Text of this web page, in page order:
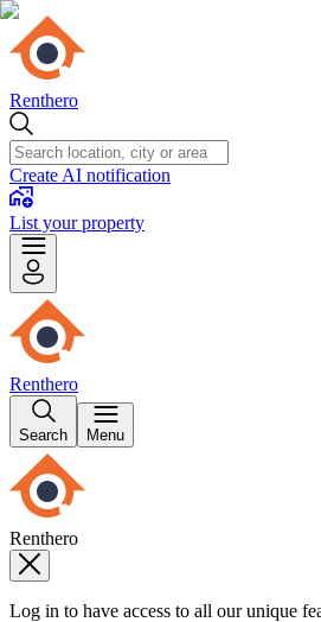
Renthero
Create AI notification
List your property
Renthero
Search Menu
Renthero
Log in to have access to all our unique